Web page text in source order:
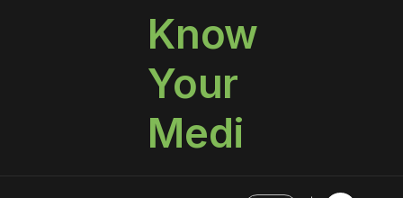
Know
Your
Medi